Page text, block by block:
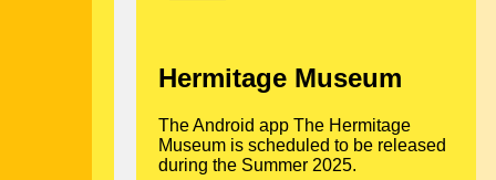
Hermitage Museum
The Android app The Hermitage
Museum is scheduled to be released
during the Summer 2025.